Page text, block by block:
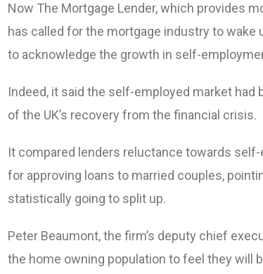
Now The Mortgage Lender, which provides
has called for the mortgage industry to wake
to acknowledge the growth in self-
Indeed, it said the self-employed market
of the UK’s recovery from the financial crisis.
It compared lenders reluctance towards
for approving loans to married couples,
statistically going to split up.
Peter Beaumont, the firm’s deputy chief
the home owning population to feel they will